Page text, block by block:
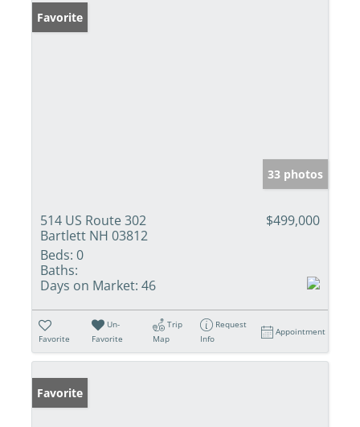
Favorite
33 photos
514 US Route 302
Bartlett NH 03812
$499,000
Beds: 0
Baths:
Days on Market: 46
Favorite
Un-
Favorite
Trip
Map
Request
Info
Appointment
Favorite